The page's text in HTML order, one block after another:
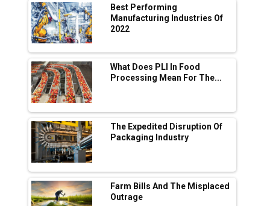
Tradock Broker Review / Is This the Go-To
App for Crypto Investors?
Servotech Renewable Wins ₹13 Cr Rooftop
Solar Deal from Railways
Ashok Leyland to Roll Out EV Buses from
Lucknow Plant by August
MSSSL Plans New Greenfield Steel Plant to
Boost Output
Godrej Tooling Expands Footprint in India’s
Fast-Growing EV Manufacturing Sector
India Emerges as Key Hub for Apple iPhone
Production
Best Performing
Manufacturing Industries Of
2022
What Does PLI In Food
Processing Mean For The...
The Expedited Disruption Of
Packaging Industry
Farm Bills And The Misplaced
Outrage